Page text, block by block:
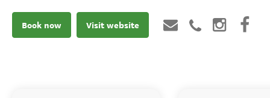
Book now Visit website